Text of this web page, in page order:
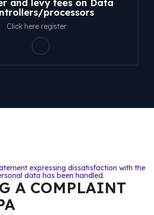
and levy fees on Data
processors
Click here register
expressing dissatisfaction with the
data has been handled.
A COMPLAINT